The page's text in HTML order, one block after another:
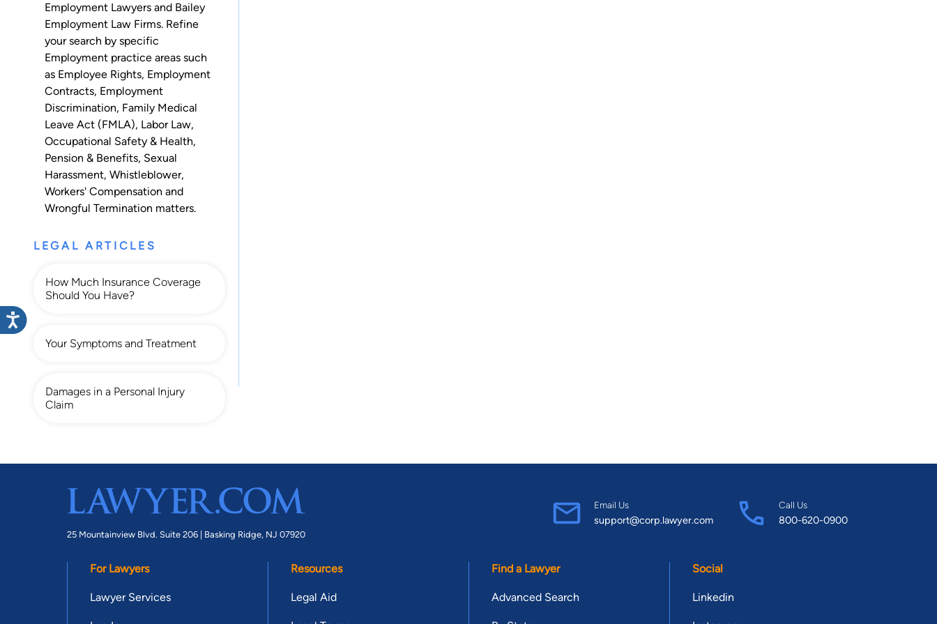
Employment Lawyers and Bailey
Employment Law Firms. Refine
your search by specific
Employment practice areas such
as Employee Rights, Employment
Contracts, Employment
Discrimination, Family Medical
Leave Act (FMLA), Labor Law,
Occupational Safety & Health,
Pension & Benefits, Sexual
Harassment, Whistleblower,
Workers' Compensation and
Wrongful Termination matters.
LEGAL ARTICLES
How Much Insurance Coverage
Should You Have?
Your Symptoms and Treatment
Damages in a Personal Injury
Claim
25 Mountainview Blvd. Suite 206 | Basking Ridge, NJ 07920
Email Us
support@corp.lawyer.com
Call Us
800-620-0900
For Lawyers
Lawyer Services
Resources
Legal Aid
Find a Lawyer
Advanced Search
Social
Linkedin